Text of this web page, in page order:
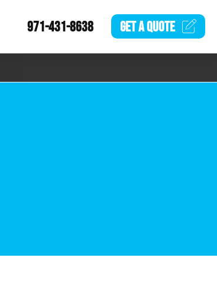
971-431-8638 GET AQUOTE